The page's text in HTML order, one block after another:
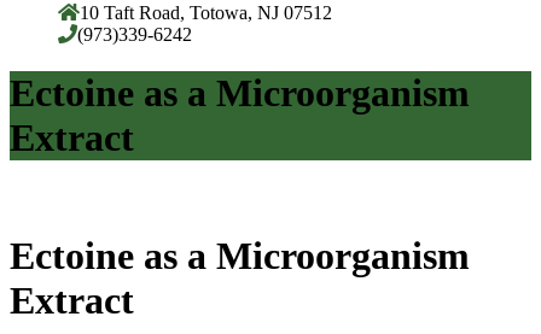
10 Taft Road, Totowa, NJ 07512
(973)339-6242
Ectoine as a Microorganism
Extract
Ectoine as a Microorganism
Extract